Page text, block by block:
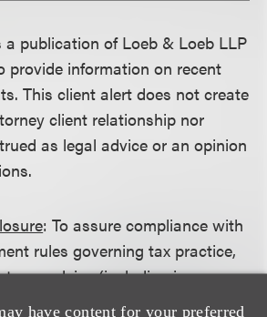
have content for your preferred
publication of Loeb & Loeb LLP
provide information on recent
This client alert does not create
client relationship nor
as legal advice or an opinion
: To assure compliance with
rules governing tax practice,
any advice (including in any
not written and is not intended